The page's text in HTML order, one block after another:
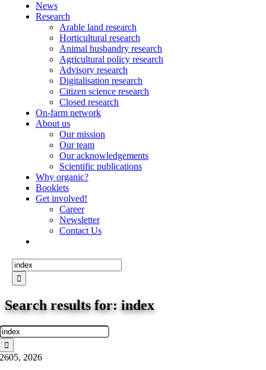
News
Research
Arable land research
Horticultural research
Animal husbandry research
Agricultural policy research
Advisory research
Digitalisation research
Citizen science research
Closed research
On-farm network
About us
Our mission
Our team
Our acknowledgements
Scientific publications
Why organic?
Booklets
Get involved!
Career
Newsletter
Contact Us
Search
for:
Search results for: index
2605, 2026